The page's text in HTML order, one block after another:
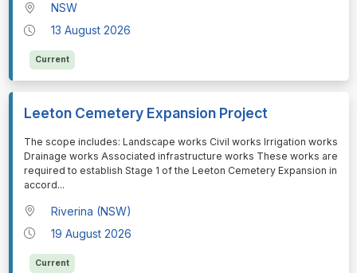
NSW
13 August 2026
Current
Leeton Cemetery Expansion Project
⁠⁠⁠The scope includes: Landscape works Civil works Irrigation works
Drainage works Associated infrastructure works These works are
required to establish Stage 1 of the Leeton Cemetery Expansion in
accord...
Riverina (NSW)
19 August 2026
Current